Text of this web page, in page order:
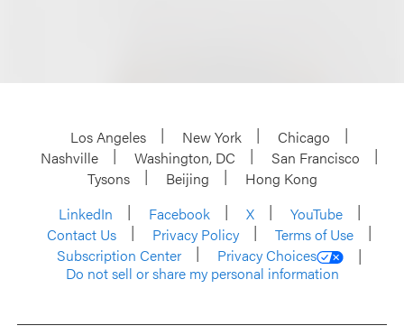
Los Angeles New York
Chicago
Nashville
Washington, DC
San Francisco
Tysons
Beijing
Hong Kong
LinkedIn
Facebook X
YouTube
Contact Us
Privacy Policy
Terms of Use
Subscription Center
Privacy Choices
Do not sell or share my personal information